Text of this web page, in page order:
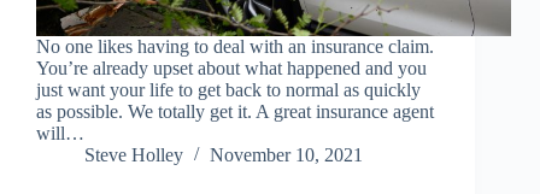
No one likes having to deal with an insurance claim.
You’re already upset about what happened and you
just want your life to get back to normal as quickly
as possible. We totally get it. A great insurance agent
will…
Steve Holley
November 10, 2021